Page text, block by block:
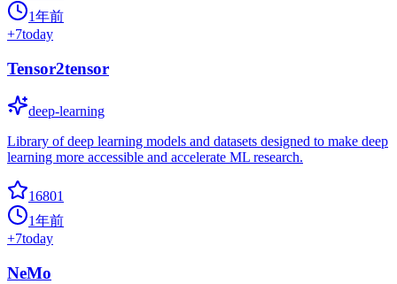
1年前
+7today
Tensor2tensor
deep-learning
Library of deep learning models and datasets designed to make deep
learning more accessible and accelerate ML research.
16801
1年前
+7today
NeMo